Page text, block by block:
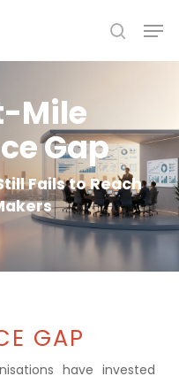
search
Mile
Gap
Fails to Reach
GAP
have invested